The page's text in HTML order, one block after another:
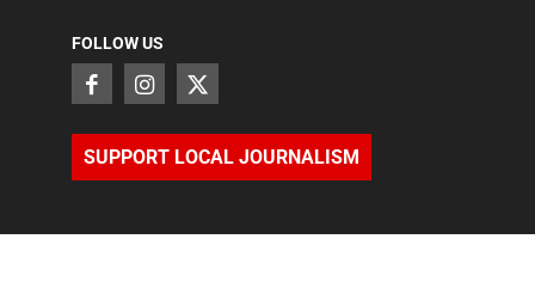
FOLLOW US
SUPPORT LOCAL JOURNALISM